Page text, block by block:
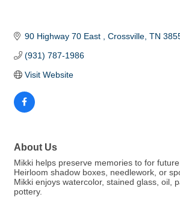
90 Highway 70 East Crossville TN
(931) 787-1986
Visit Website
About Us
Mikki helps preserve memories to for
Heirloom shadow boxes, needlework, or
Mikki enjoys watercolor, stained glass, oil,
pottery.